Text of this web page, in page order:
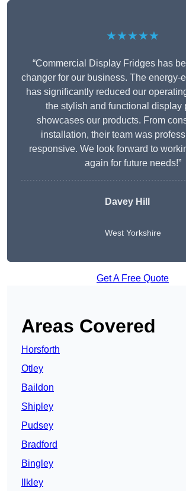
★★★★★
“Commercial Display Fridges has
changer for our business. The energy-
has significantly reduced our
the stylish and functional display
showcases our products. From
installation, their team was
responsive. We look forward to
again for future needs!”
Davey Hill
West Yorkshire
Get A Free Quote
Areas Covered
Horsforth
Otley
Baildon
Shipley
Pudsey
Bradford
Bingley
Ilkley